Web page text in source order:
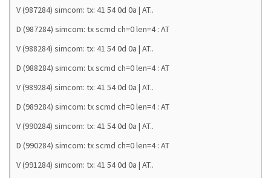
V (987284) simcom: tx: 41 54 0d 0a | AT..
D (987284) simcom: tx scmd ch=0 len=4 : AT
V (988284) simcom: tx: 41 54 0d 0a | AT..
D (988284) simcom: tx scmd ch=0 len=4 : AT
V (989284) simcom: tx: 41 54 0d 0a | AT..
D (989284) simcom: tx scmd ch=0 len=4 : AT
V (990284) simcom: tx: 41 54 0d 0a | AT..
D (990284) simcom: tx scmd ch=0 len=4 : AT
V (991284) simcom: tx: 41 54 0d 0a | AT..